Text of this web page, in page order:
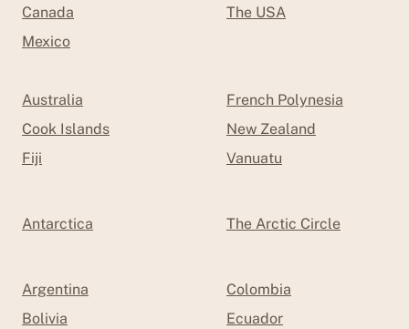
Canada
Mexico
The USA
Australia
Cook Islands
Fiji
French Polynesia
New Zealand
Vanuatu
Antarctica The Arctic Circle
Argentina
Bolivia
Colombia
Ecuador